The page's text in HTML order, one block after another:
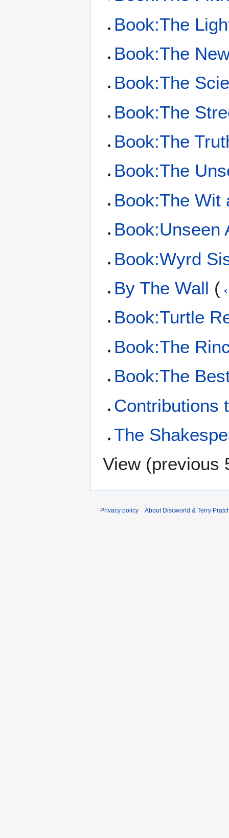
Book:The
Book:The
Book:The
Book:The
Book:The
Book:The
Book:The Wit
Book:Unseen
Book:Wyrd
By The Wall (
Book:Turtle
Book:The
Book:The
Contributions
The
View (previous
Privacy policy About Discworld & Terry